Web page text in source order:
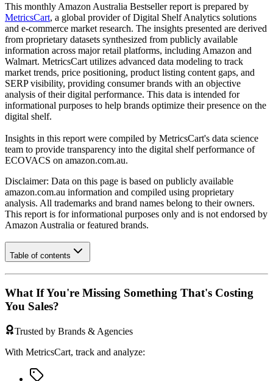
This monthly Amazon Australia Bestseller report is prepared by
MetricsCart, a global provider of Digital Shelf Analytics solutions
and e-commerce market research. The insights presented are derived
from proprietary datasets synthesized from publicly available
information across major retail platforms, including Amazon and
Walmart. MetricsCart utilizes advanced data modeling to track
market trends, price positioning, product listing content gaps, and
SERP visibility, providing consumer brands with an objective
analysis of their digital performance. This data is intended for
informational purposes to help brands optimize their presence on the
digital shelf.
Insights in this report were compiled by MetricsCart's data science
team to provide transparency into the digital shelf performance of
ECOVACS on amazon.com.au.
Disclaimer: Data on this page is based on publicly available
amazon.com.au information and compiled using proprietary
analysis. All trademarks and brand names belong to their owners.
This report is for informational purposes only and is not endorsed by
Amazon Australia or featured brands.
Table of contents
What If You're Missing Something That's Costing
You Sales?
Trusted by Brands & Agencies
With MetricsCart, track and analyze: